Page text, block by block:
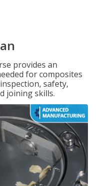
provides an
for composites
safety,
joining skills.